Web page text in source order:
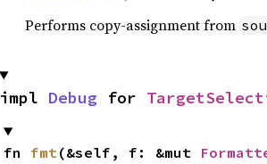
Performs copy-assignment from
impl Debug for
fn fmt(&self, f: &mut